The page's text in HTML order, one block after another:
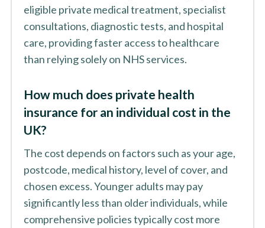
eligible private medical treatment, specialist
consultations, diagnostic tests, and hospital
care, providing faster access to healthcare
than relying solely on NHS services.
How much does private health
insurance for an individual cost in the
UK?
The cost depends on factors such as your age,
postcode, medical history, level of cover, and
chosen excess. Younger adults may pay
significantly less than older individuals, while
comprehensive policies typically cost more